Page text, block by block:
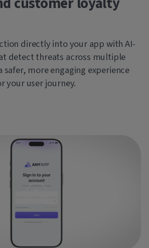
directly into your app with AI-
detect threats across multiple
safer, more engaging experience
your user journey.